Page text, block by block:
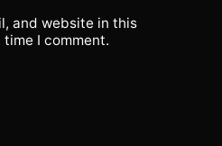
and website in this
I comment.